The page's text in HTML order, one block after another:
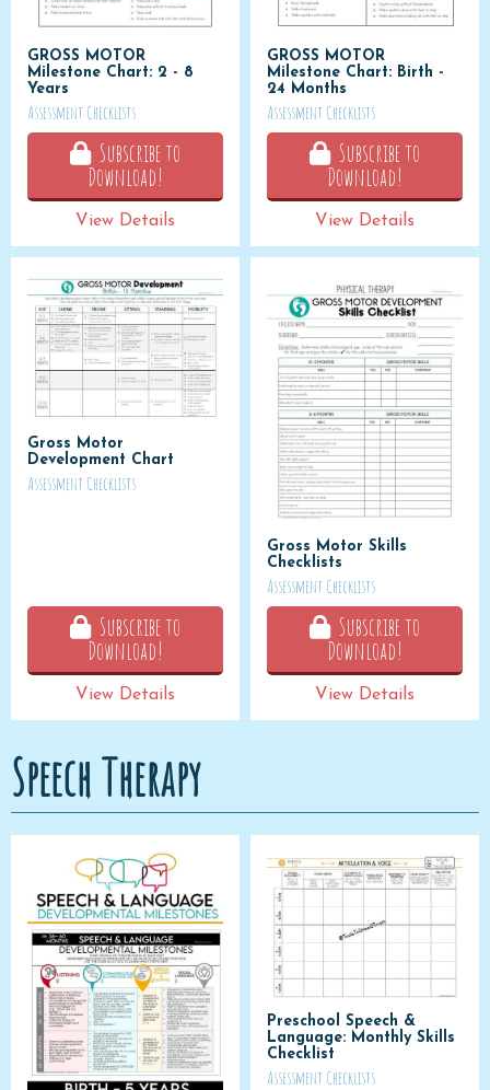
GROSS MOTOR
Milestone Chart: 2 - 8
Years
Assessment Checklists
Subscribe to
Download!
View Details
GROSS MOTOR
Milestone Chart: Birth -
24 Months
Assessment Checklists
Subscribe to
Download!
View Details
Gross Motor
Development Chart
Assessment Checklists
Subscribe to
Download!
View Details
Gross Motor Skills
Checklists
Assessment Checklists
Subscribe to
Download!
View Details
Speech Therapy
Preschool Speech &
Language: Monthly Skills
Checklist
Assessment Checklists